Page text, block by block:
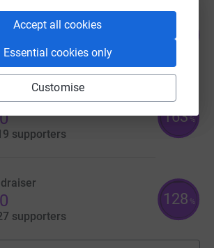
Accept all cookies
Essential cookies only
Customise
22 supporters
170
supporters
163 %
supporters
128 %